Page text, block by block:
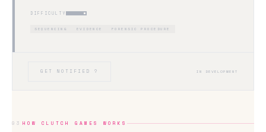
DIFFICULTY
SEQUENCING EVIDENCE FORENSIC PROCEDURE
GET NOTIFIED ? IN DEVELOPMENT
03 HOW CLUTCH GAMES WORKS